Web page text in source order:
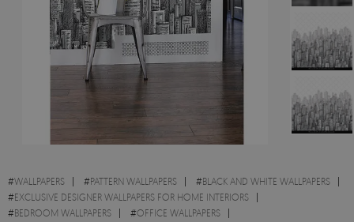
#WALLPAPERS #PATTERN WALLPAPERS #BLACK AND WHITE WALLPAPERS
#EXCLUSIVE DESIGNER WALLPAPERS FOR HOME INTERIORS
#BEDROOM WALLPAPERS #OFFICE WALLPAPERS